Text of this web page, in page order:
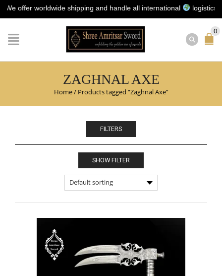
worldwide shipping and handle all international logistics for
0
ZAGHNAL AXE
Home/ Products tagged “Zaghnal Axe”
SHOW FILTER
FILTERS